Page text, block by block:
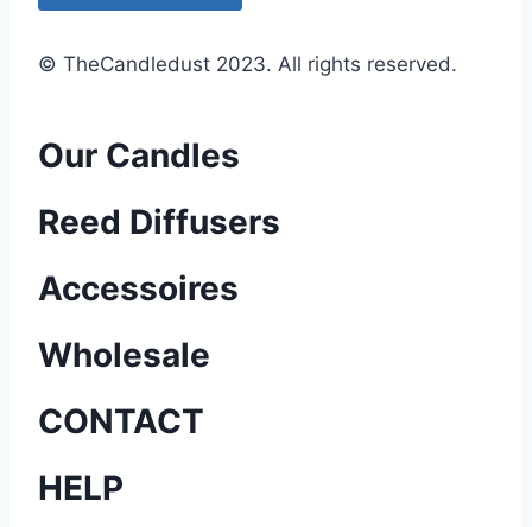
e
© TheCandledust 2023. All rights reserved.
Our Candles
Reed Diffusers
Accessoires
Wholesale
CONTACT
HELP